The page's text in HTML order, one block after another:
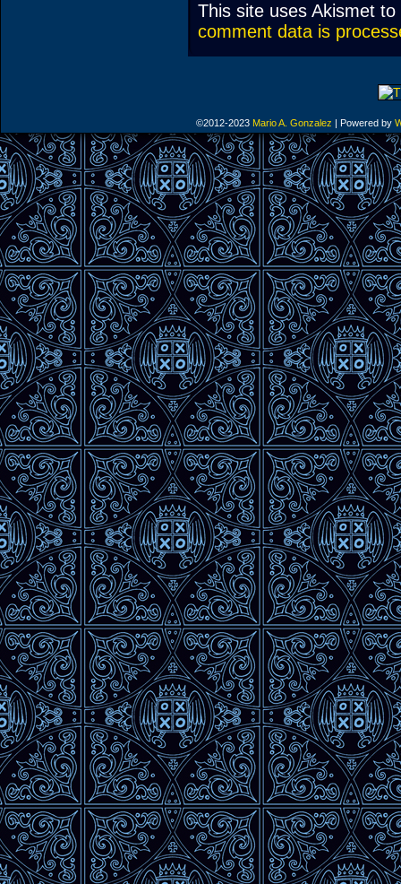
This site uses Akismet
comment data is
©2012-2023 Mario A. Gonzalez | Powered by